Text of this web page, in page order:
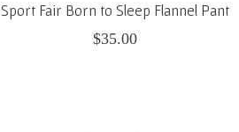
Sport Fair Born to Sleep Flannel Pant
$35.00